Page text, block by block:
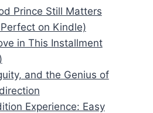
Prince Still Matters
on Kindle)
in This Installment
and the Genius of
Experience: Easy